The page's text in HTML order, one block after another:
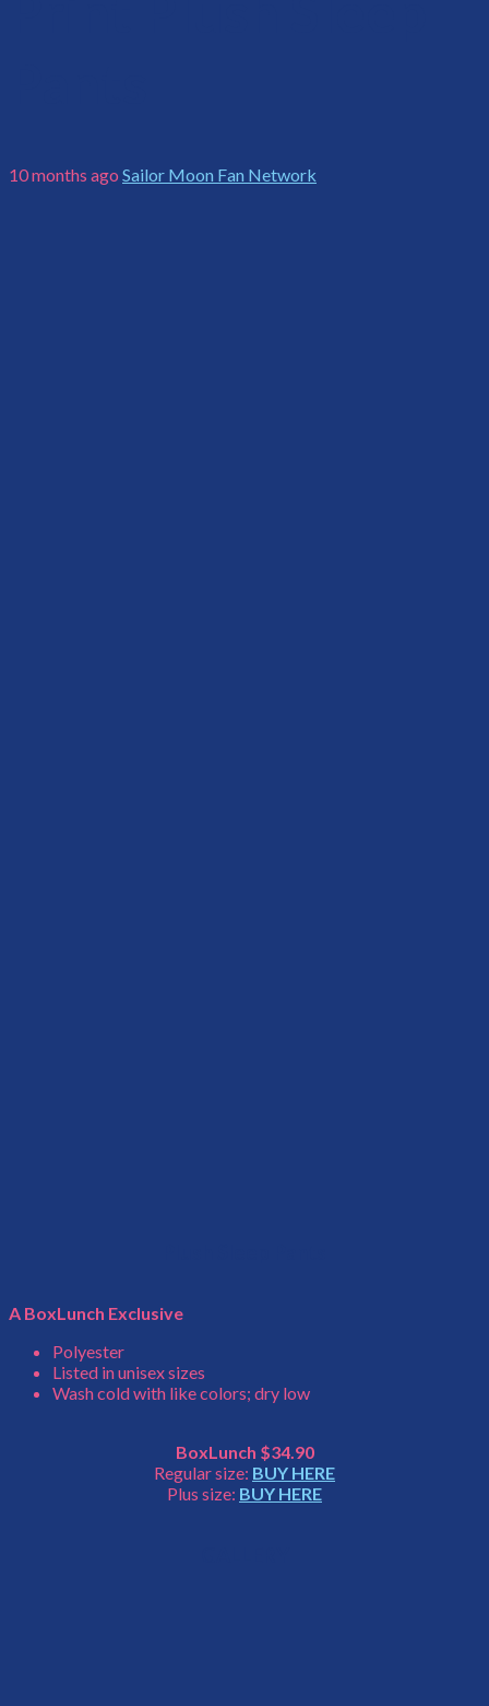
10 months ago Sailor Moon Fan Network
A BoxLunch Exclusive
Polyester
Listed in unisex sizes
Wash cold with like colors; dry low
BoxLunch $34.90
Regular size: BUY HERE
Plus size: BUY HERE